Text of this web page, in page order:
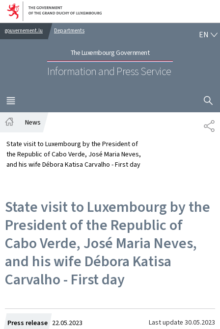
Go to main navigation
Go to content
gouvernement.lu Departments
The Luxembourg Government
Information and Press Service
EN
MENU
MAIN
SHOW
News
State visit to Luxembourg by the President of
the Republic of Cabo Verde, José Maria Neves,
and his wife Débora Katisa Carvalho - First day
State visit to Luxembourg by the
President of the Republic of
Cabo Verde, José Maria Neves,
and his wife Débora Katisa
Carvalho - First day
Press release Created
22.05.2023 Last update 30.05.2023